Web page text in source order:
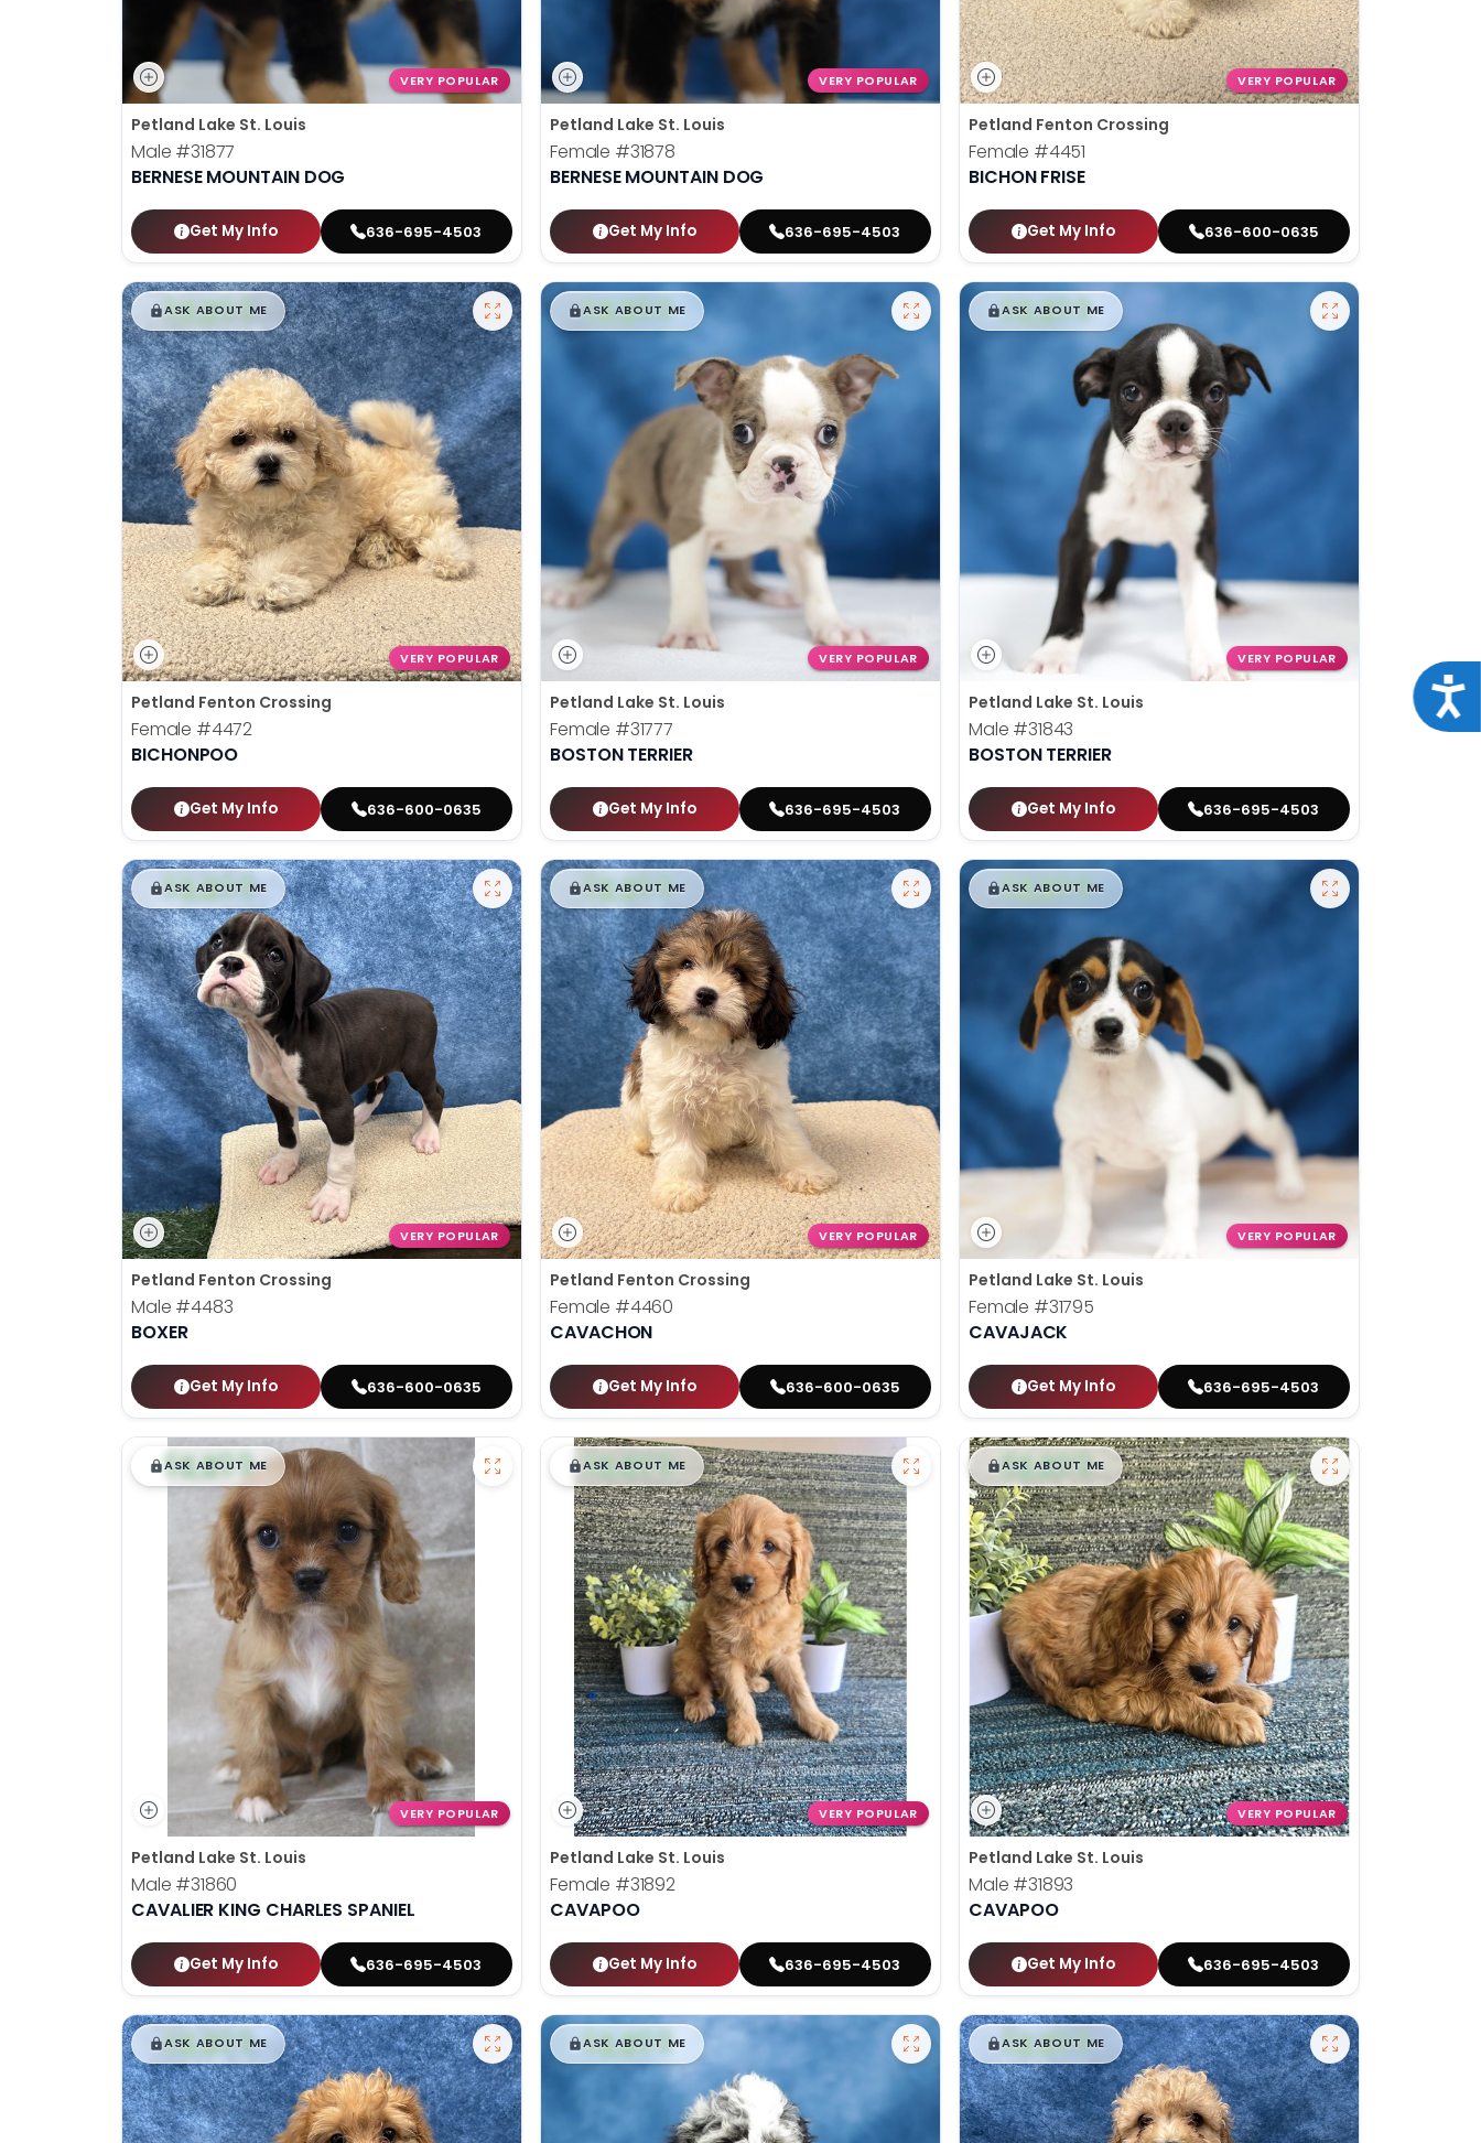
VERY POPULAR
Petland Lake St. Louis
Male #31877
BERNESE MOUNTAIN DOG
Get My Info 636-695-4503
VERY POPULAR
Petland Lake St. Louis
Female #31878
BERNESE MOUNTAIN DOG
Get My Info 636-695-4503
VERY POPULAR
Petland Fenton Crossing
Female #4451
BICHON FRISE
Get My Info 636-600-0635
$█,█99
ASK ABOUT ME
VERY POPULAR
Petland Fenton Crossing
Female #4472
BICHONPOO
Get My Info 636-600-0635
$█,█99
ASK ABOUT ME
VERY POPULAR
Petland Lake St. Louis
Female #31777
BOSTON TERRIER
Get My Info 636-695-4503
$█,█99
ASK ABOUT ME
VERY POPULAR
Petland Lake St. Louis
Male #31843
BOSTON TERRIER
Get My Info 636-695-4503
$█,█99
ASK ABOUT ME
VERY POPULAR
Petland Fenton Crossing
Male #4483
BOXER
Get My Info 636-600-0635
$█,█99
ASK ABOUT ME
VERY POPULAR
Petland Fenton Crossing
Female #4460
CAVACHON
Get My Info 636-600-0635
$█ ,█99
ASK ABOUT ME
VERY POPULAR
Petland Lake St. Louis
Female #31795
CAVAJACK
Get My Info 636-695-4503
$█,█99
ASK ABOUT ME
VERY POPULAR
Petland Lake St. Louis
Male #31860
CAVALIER KING CHARLES SPANIEL
Get My Info 636-695-4503
$█ ,█99
ASK ABOUT ME
VERY POPULAR
Petland Lake St. Louis
Female #31892
CAVAPOO
Get My Info 636-695-4503
$█,█99
ASK ABOUT ME
VERY POPULAR
Petland Lake St. Louis
Male #31893
CAVAPOO
Get My Info 636-695-4503
$█,█99
ASK ABOUT ME $█,█99
ASK ABOUT ME $█,█99
ASK ABOUT ME